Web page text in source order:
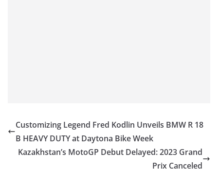
Customizing Legend Fred Kodlin Unveils BMW R 18
B HEAVY DUTY at Daytona Bike Week
Kazakhstan’s MotoGP Debut Delayed: 2023 Grand
Prix Canceled